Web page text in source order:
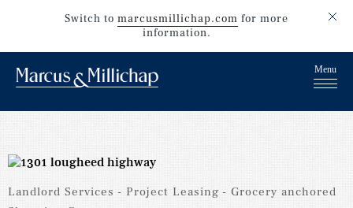
Switch to marcusmillichap.com for more
information.
Landlord Services Project Leasing
Grocery anchored